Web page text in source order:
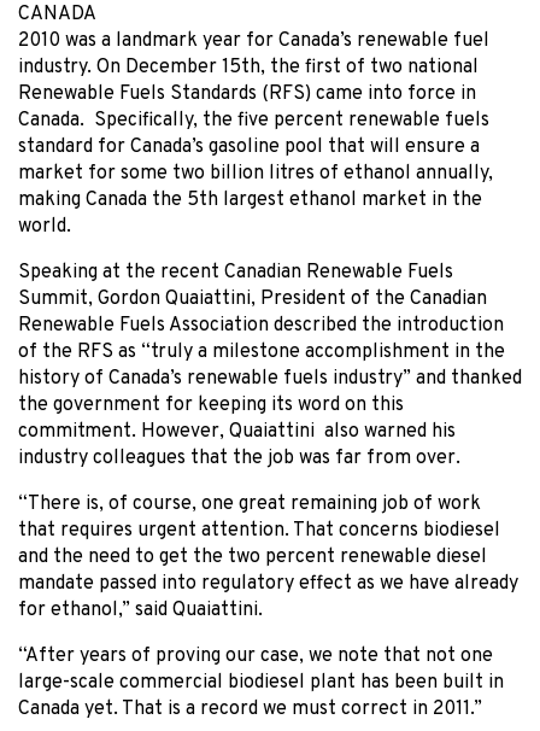
CANADA
2010 was a landmark year for Canada’s renewable fuel
industry. On December 15th, the first of two national
Renewable Fuels Standards (RFS) came into force in
Canada. Specifically, the five percent renewable fuels
standard for Canada’s gasoline pool that will ensure a
market for some two billion litres of ethanol annually,
making Canada the 5th largest ethanol market in the
world.
Speaking at the recent Canadian Renewable Fuels
Summit, Gordon Quaiattini, President of the Canadian
Renewable Fuels Association described the introduction
of the RFS as “truly a milestone accomplishment in the
history of Canada’s renewable fuels industry” and thanked
the government for keeping its word on this
commitment. However, Quaiattini also warned his
industry colleagues that the job was far from over.
“There is, of course, one great remaining job of work
that requires urgent attention. That concerns biodiesel
and the need to get the two percent renewable diesel
mandate passed into regulatory effect as we have already
for ethanol,” said Quaiattini.
“After years of proving our case, we note that not one
large-scale commercial biodiesel plant has been built in
Canada yet. That is a record we must correct in 2011.”